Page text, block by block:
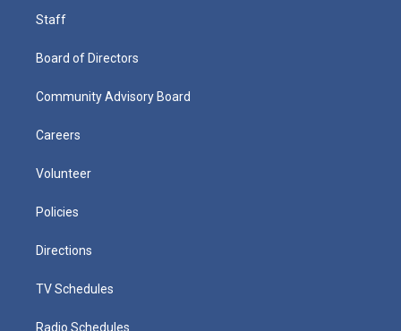
Staff
Board of Directors
Community Advisory Board
Careers
Volunteer
Policies
Directions
TV Schedules
Radio Schedules